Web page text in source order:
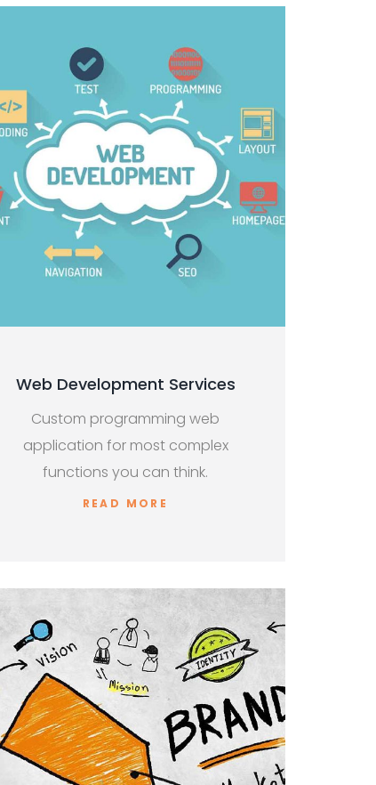
Web Development Services
Custom programming web
application for most complex
functions you can think.
READ MORE